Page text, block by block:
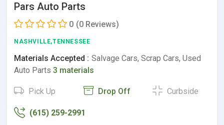
Pars Auto Parts
0 (0 Reviews)
NASHVILLE,TENNESSEE
Materials Accepted : Salvage Cars, Scrap Cars, Used
Auto Parts 3 materials
Pick Up Drop Off Curbside
(615) 259-2991